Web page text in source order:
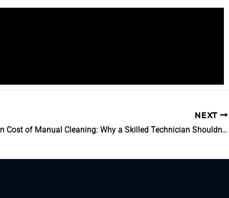
NEXT
The Hidden Cost of Manual Cleaning: Why a Skilled Technician Shouldn’t Be a Parts Washer